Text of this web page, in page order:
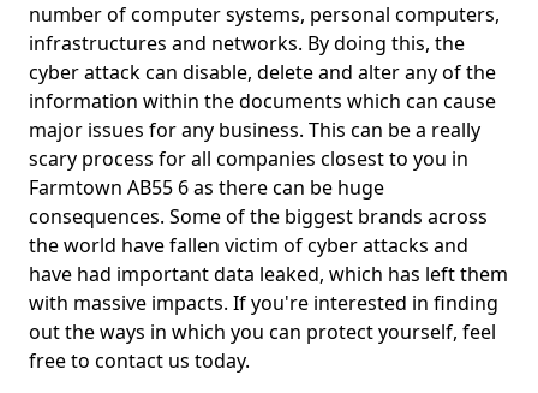
number of computer systems, personal computers,
infrastructures and networks. By doing this, the
cyber attack can disable, delete and alter any of the
information within the documents which can cause
major issues for any business. This can be a really
scary process for all companies closest to you in
Farmtown AB55 6 as there can be huge
consequences. Some of the biggest brands across
the world have fallen victim of cyber attacks and
have had important data leaked, which has left them
with massive impacts. If you're interested in finding
out the ways in which you can protect yourself, feel
free to contact us today.